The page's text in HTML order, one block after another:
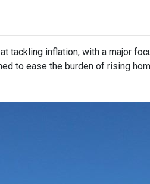
tackling inflation, with a major
to ease the burden of rising